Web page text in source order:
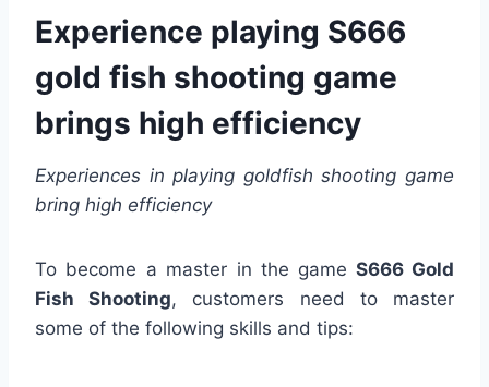
Experience playing S666
gold fish shooting game
brings high efficiency
Experiences in playing goldfish shooting game
bring high efficiency
To become a master in the game S666 Gold
Fish Shooting, customers need to master
some of the following skills and tips: